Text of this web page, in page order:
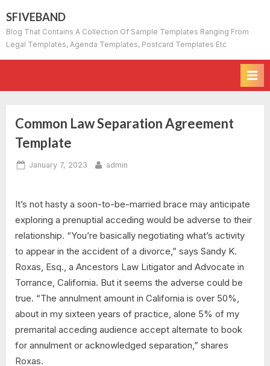
to
content
SFIVEBAND
Blog That Contains A Collection Of Sample Templates Ranging From
Legal Templates, Agenda Templates, Postcard Templates Etc
Common Law Separation Agreement
Template
Posted
January 7, 2023 By
admin
It’s not hasty a soon-to-be-married brace may anticipate
exploring a prenuptial acceding would be adverse to their
relationship. “You’re basically negotiating what’s activity
to appear in the accident of a divorce,” says Sandy K.
Roxas, Esq., a Ancestors Law Litigator and Advocate in
Torrance, California. But it seems the adverse could be
true. “The annulment amount in California is over 50%,
about in my sixteen years of practice, alone 5% of my
premarital acceding audience accept alternate to book
for annulment or acknowledged separation,” shares
Roxas.